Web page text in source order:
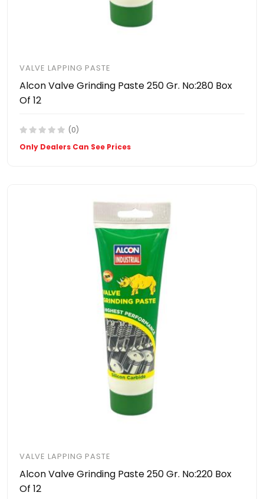
VALVE LAPPING PASTE
Alcon Valve Grinding Paste 250 Gr. No:280 Box
Of 12
(0)
Only Dealers Can See Prices
VALVE LAPPING PASTE
Alcon Valve Grinding Paste 250 Gr. No:220 Box
Of 12